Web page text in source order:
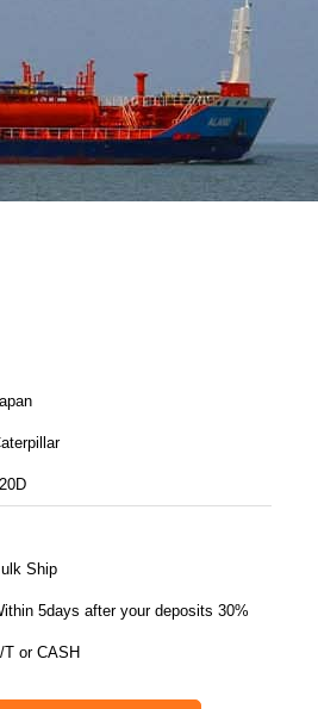
Ship
5days after your deposits 30%
T or CASH